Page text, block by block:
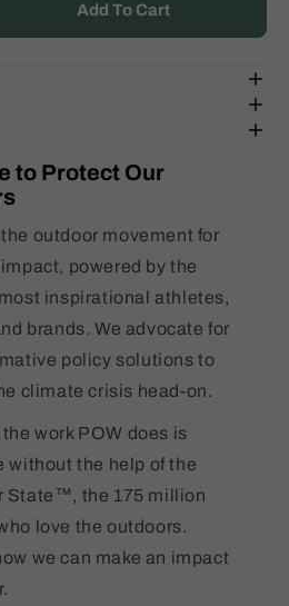
Add To Cart
to Protect Our
outdoor movement for
powered by the
inspirational athletes,
brands. We advocate for
policy solutions to
climate crisis head-on.
work POW does is
without the help of the
State™, the 175 million
love the outdoors.
we can make an impact